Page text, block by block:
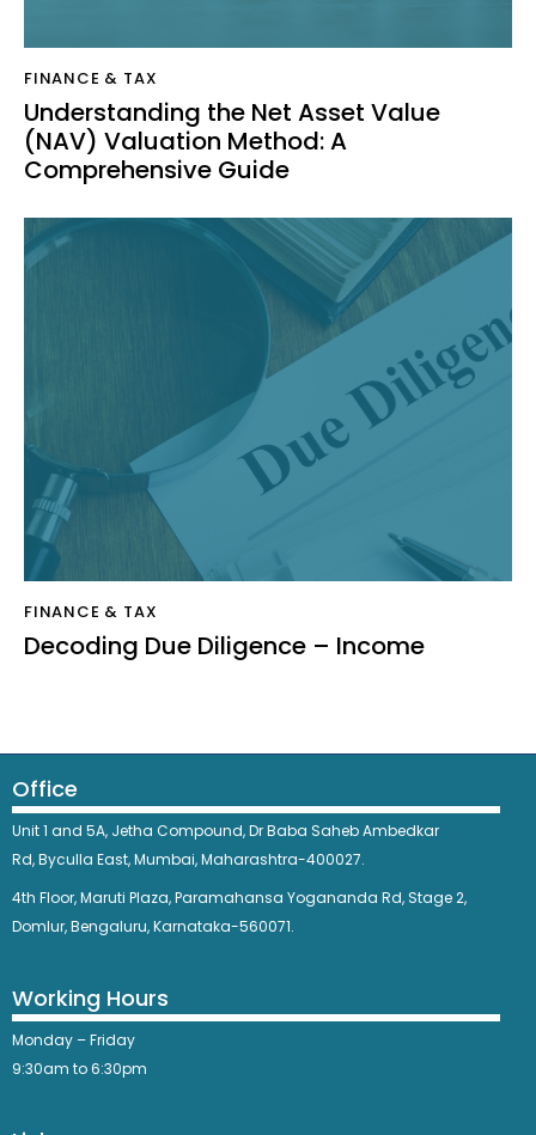
FINANCE & TAX
Understanding the Net Asset Value
(NAV) Valuation Method: A
Comprehensive Guide
FINANCE & TAX
Decoding Due Diligence – Income
Office
Unit 1 and 5A, Jetha Compound,Dr Baba Saheb Ambedkar
Rd,Byculla East,Mumbai, Maharashtra-400027.
4th Floor, Maruti Plaza, Paramahansa Yogananda Rd, Stage 2,
Domlur, Bengaluru, Karnataka-560071.
Working Hours
Monday – Friday
9:30am to 6:30pm